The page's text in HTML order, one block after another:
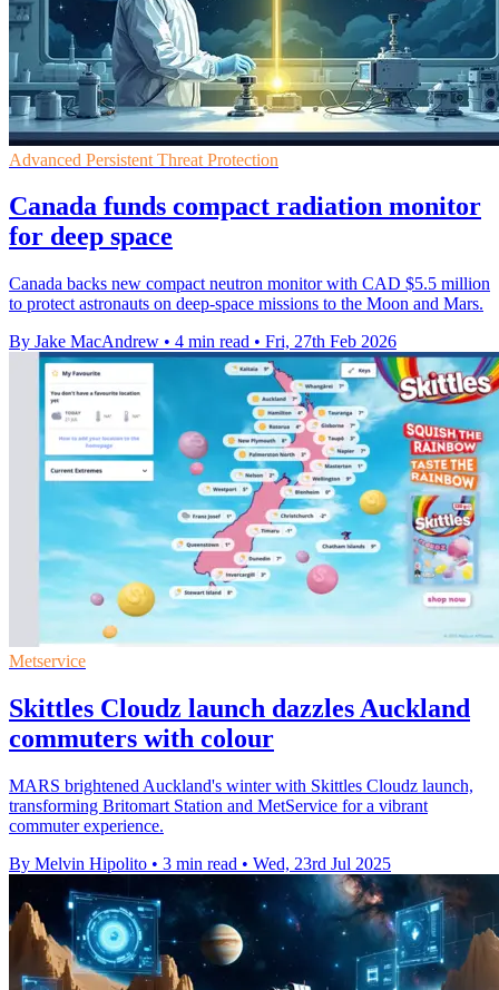
Advanced Persistent Threat Protection
Canada funds compact radiation monitor
for deep space
Canada backs new compact neutron monitor with CAD $5.5 million
to protect astronauts on deep-space missions to the Moon and Mars.
By Jake MacAndrew • 4 min read • Fri, 27th Feb 2026
Metservice
Skittles Cloudz launch dazzles Auckland
commuters with colour
MARS brightened Auckland's winter with Skittles Cloudz launch,
transforming Britomart Station and MetService for a vibrant
commuter experience.
By Melvin Hipolito • 3 min read • Wed, 23rd Jul 2025